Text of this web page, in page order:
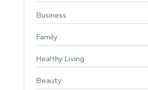
Business
Family
Healthy Living
Beauty